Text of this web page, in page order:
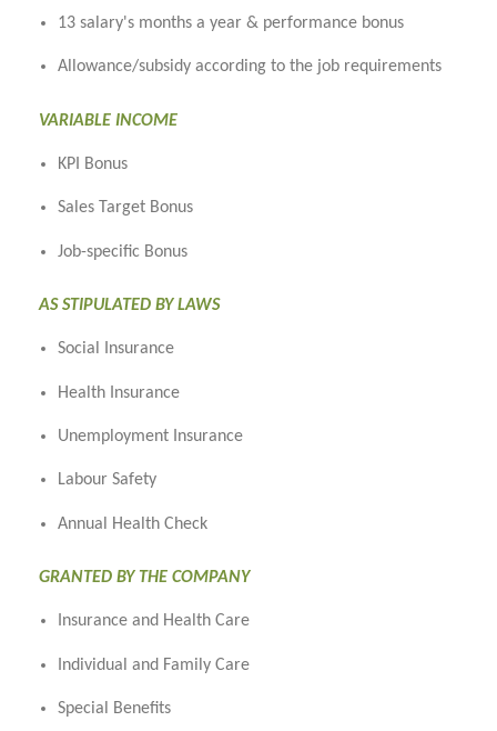
13 salary's months a year & performance bonus
Allowance/subsidy according to the job requirements
VARIABLE INCOME
KPI Bonus
Sales Target Bonus
Job-specific Bonus
AS STIPULATED BY LAWS
Social Insurance
Health Insurance
Unemployment Insurance
Labour Safety
Annual Health Check
GRANTED BY THE COMPANY
Insurance and Health Care
Individual and Family Care
Special Benefits